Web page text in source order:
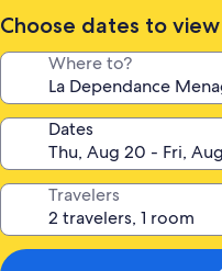
Choose dates to
Where to?
Dates
Travelers